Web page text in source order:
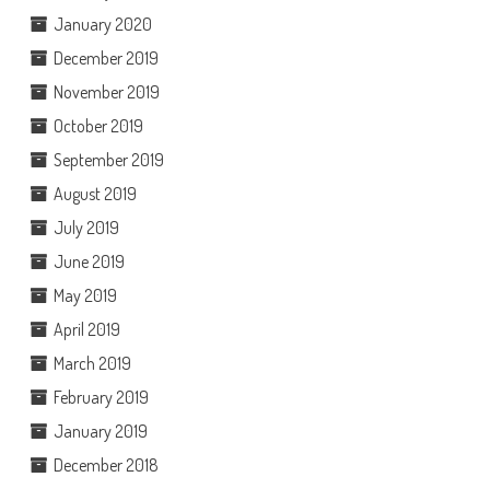
January 2020
December 2019
November 2019
October 2019
September 2019
August 2019
July 2019
June 2019
May 2019
April 2019
March 2019
February 2019
January 2019
December 2018